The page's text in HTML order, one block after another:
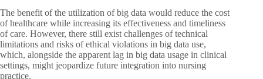
The benefit of the utilization of big data would reduce the cost
of healthcare while increasing its effectiveness and timeliness
of care. However, there still exist challenges of technical
limitations and risks of ethical violations in big data use,
which, alongside the apparent lag in big data usage in clinical
settings, might jeopardize future integration into nursing
practice.